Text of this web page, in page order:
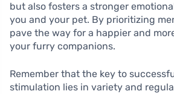
but also fosters a stronger
you and your pet. By prioritizing
pave the way for a happier and
your furry companions.
Remember that the key to
stimulation lies in variety and